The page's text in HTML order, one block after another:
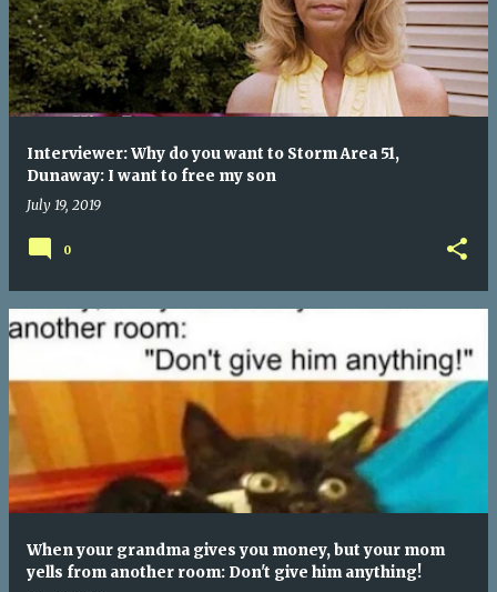
Interviewer: Why do you want to Storm Area 51,
Dunaway: I want to free my son
July 19, 2019
0
When your grandma gives you money, but your mom
yells from another room: Don't give him anything!